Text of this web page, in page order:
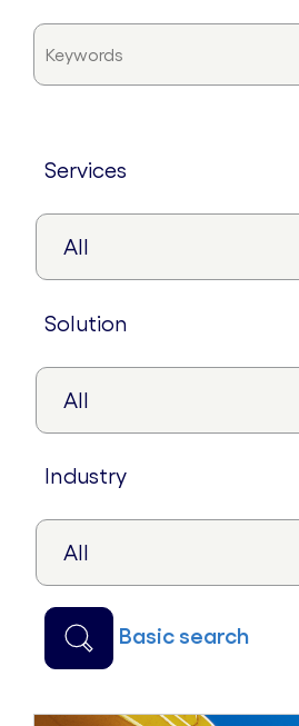
services
solution
industry
basic search